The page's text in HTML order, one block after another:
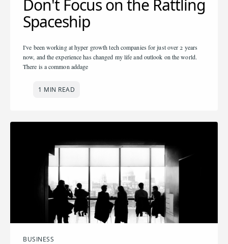
Don't Focus on the Rattling
Spaceship
I've been working at hyper growth tech companies for just over 2 years
now, and the experience has changed my life and outlook on the world.
There is a common addage
1 MIN READ
BUSINESS